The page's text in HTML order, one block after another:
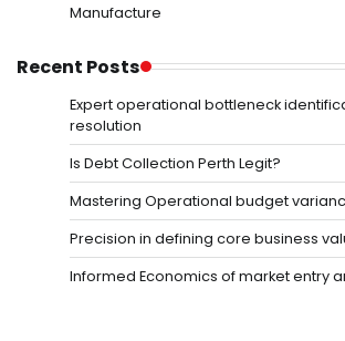
Manufacture
Recent Posts
Expert operational bottleneck
resolution
Is Debt Collection Perth Legit?
Mastering Operational budget
Precision in defining core business
Informed Economics of market entry